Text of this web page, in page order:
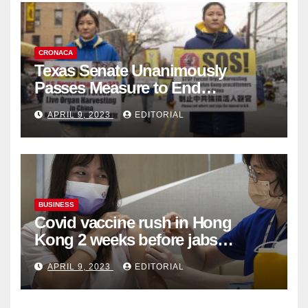
CRONACA
Texas Senate Unanimously
Passes Measure to End
Complicity in Beijing’s Forced
Organ Harvesting
APRIL 9, 2023 EDITORIAL
BUSINESS
Covid vaccine rush in Hong
Kong 2 weeks before jabs
become chargeable
APRIL 9, 2023 EDITORIAL